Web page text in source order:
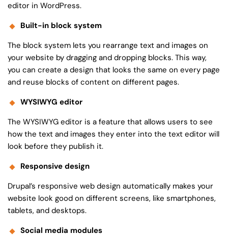
editor in WordPress.
Built-in block system
The block system lets you rearrange text and images on
your website by dragging and dropping blocks. This way,
you can create a design that looks the same on every page
and reuse blocks of content on different pages.
WYSIWYG editor
The WYSIWYG editor is a feature that allows users to see
how the text and images they enter into the text editor will
look before they publish it.
Responsive design
Drupal’s responsive web design automatically makes your
website look good on different screens, like smartphones,
tablets, and desktops.
Social media modules